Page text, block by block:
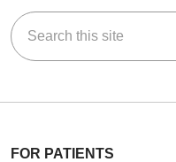
Search this site
FOR PATIENTS